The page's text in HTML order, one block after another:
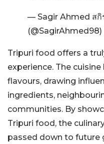
— Sagir Ahmed สกิ
(@SagirAhmed98)
Tripuri food offers a
experience. The
flavours, drawing
ingredients,
communities. By
Tripuri food, the
passed down to future